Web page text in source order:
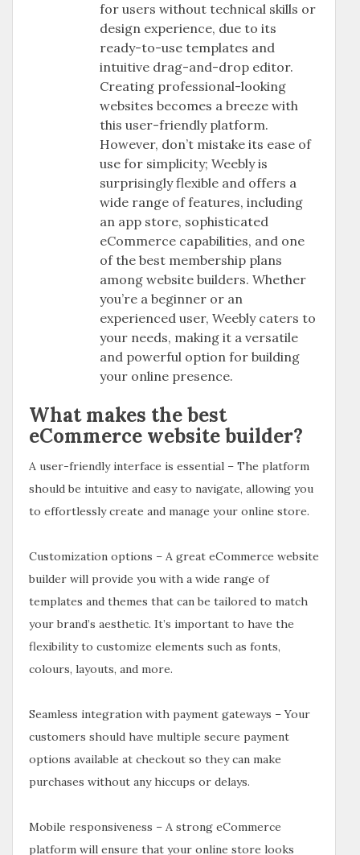
for users without technical skills or
design experience, due to its
ready-to-use templates and
intuitive drag-and-drop editor.
Creating professional-looking
websites becomes a breeze with
this user-friendly platform.
However, don’t mistake its ease of
use for simplicity; Weebly is
surprisingly flexible and offers a
wide range of features, including
an app store, sophisticated
eCommerce capabilities, and one
of the best membership plans
among website builders. Whether
you’re a beginner or an
experienced user, Weebly caters to
your needs, making it a versatile
and powerful option for building
your online presence.
What makes the best
eCommerce website builder?
A user-friendly interface is essential – The platform
should be intuitive and easy to navigate, allowing you
to effortlessly create and manage your online store.
Customization options – A great eCommerce website
builder will provide you with a wide range of
templates and themes that can be tailored to match
your brand’s aesthetic. It’s important to have the
flexibility to customize elements such as fonts,
colours, layouts, and more.
Seamless integration with payment gateways – Your
customers should have multiple secure payment
options available at checkout so they can make
purchases without any hiccups or delays.
Mobile responsiveness – A strong eCommerce
platform will ensure that your online store looks